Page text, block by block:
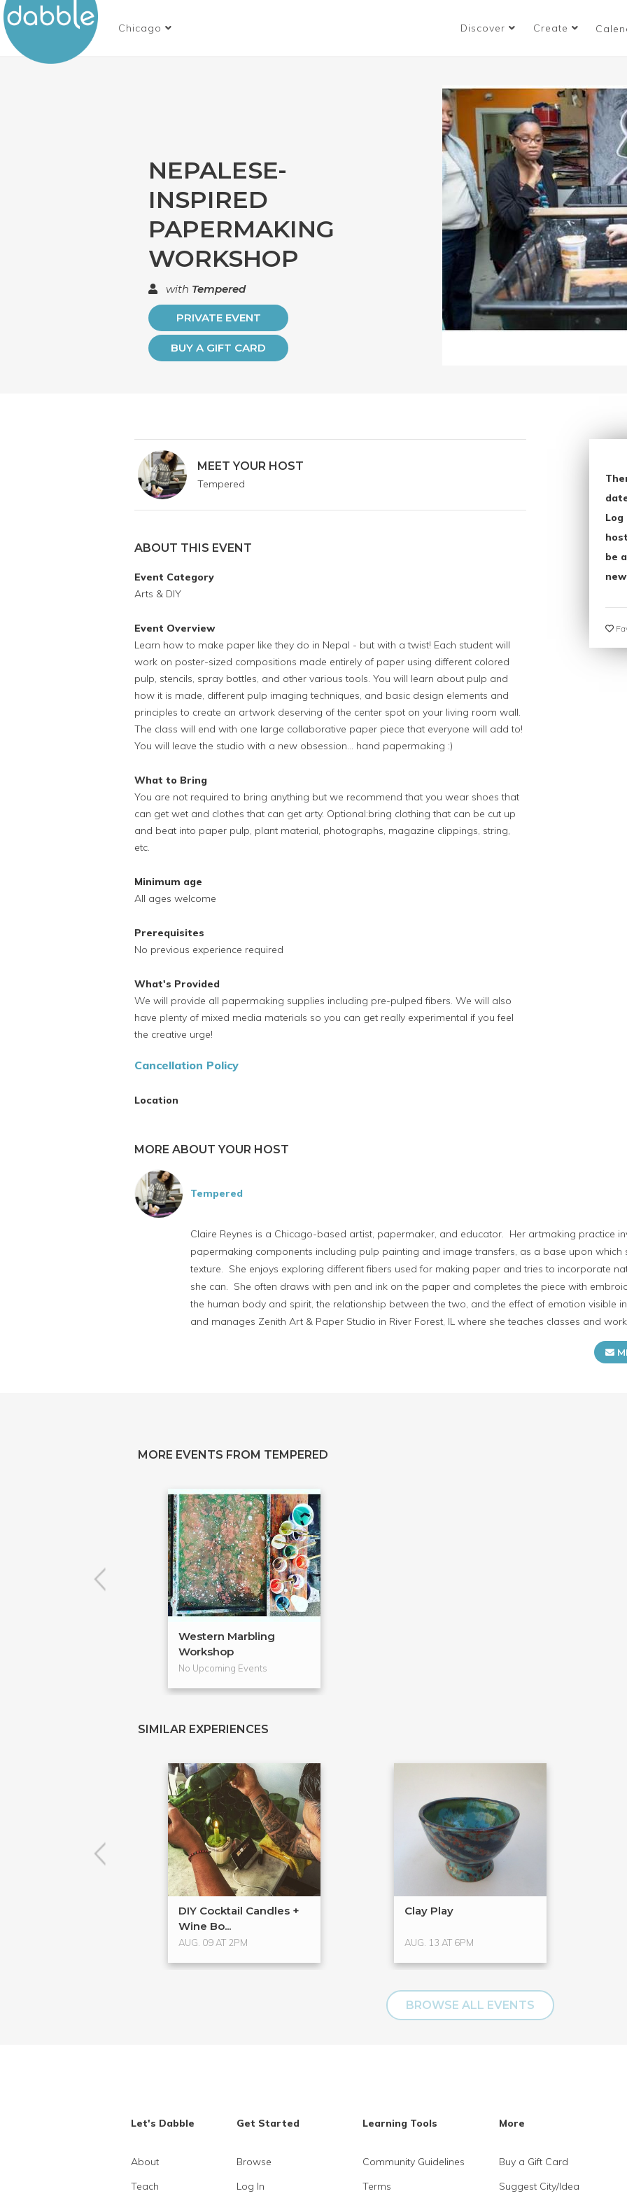
Chicago Discover Create
NEPALESE-
INSPIRED
PAPERMAKING
WORKSHOP
with Tempered
PRIVATE EVENT
BUY A GIFT CARD
MEET YOUR HOST
Tempered
ABOUT THIS EVENT
Event Category
Arts & DIY
Event Overview
Learn how to make paper like they do in Nepal - but with a twist! Each student will
work on poster-sized compositions made entirely of paper using different colored
pulp, stencils, spray bottles, and other various tools. You will learn about pulp and
how it is made, different pulp imaging techniques, and basic design elements and
principles to create an artwork deserving of the center spot on your living room wall.
The class will end with one large collaborative paper piece that everyone will add to!
You will leave the studio with a new obsession... hand papermaking :)
What to Bring
You are not required to bring anything but we recommend that you wear shoes that
can get wet and clothes that can get arty. Optional:bring clothing that can be cut up
and beat into paper pulp, plant material, photographs, magazine clippings, string,
etc.
Minimum age
All ages welcome
Prerequisites
No previous experience required
What's Provided
We will provide all papermaking supplies including pre-pulped fibers. We will also
have plenty of mixed media materials so you can get really experimental if you feel
the creative urge!
Cancellation Policy
Location
be
MORE ABOUT YOUR HOST
Tempered
Claire Reynes is a Chicago-based artist, papermaker, and educator. Her artmaking practice
papermaking components including pulp painting and image transfers, as a base upon which
texture. She enjoys exploring different fibers used for making paper and tries to incorporate
she can. She often draws with pen and ink on the paper and completes the piece with
the human body and spirit, the relationship between the two, and the effect of emotion visible
and manages Zenith Art & Paper Studio in River Forest, IL where she teaches classes and
MORE EVENTS FROM TEMPERED
Western Marbling
Workshop
No Upcoming Events
SIMILAR EXPERIENCES
DIY Cocktail Candles +
Wine Bo...
AUG. 09 AT 2PM
Clay Play
AUG. 13 AT 6PM
BROWSE ALL EVENTS
Let's Dabble
About
Teach
Get Started
Browse
Log In
Learning Tools
Community Guidelines
Terms
More
Buy a Gift Card
Suggest City/Idea